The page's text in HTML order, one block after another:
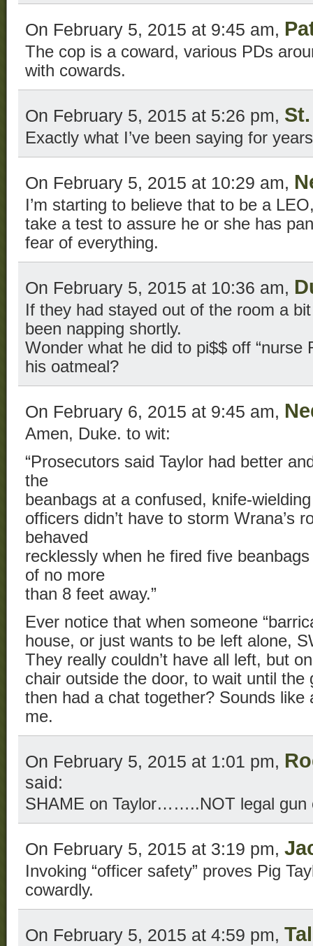
On February 5, 2015 at 9:45 am,
The cop is a coward, various PDs
with cowards.
On February 5, 2015 at 5:26 pm,
Exactly what I’ve been saying for
On February 5, 2015 at 10:29 am,
I’m starting to believe that to be a
take a test to assure he or she has
fear of everything.
On February 5, 2015 at 10:36 am,
If they had stayed out of the room a
been napping shortly.
Wonder what he did to pi$$ off “nurse
his oatmeal?
On February 6, 2015 at 9:45 am,
Amen, Duke. to wit:
“Prosecutors said Taylor had better
the
beanbags at a confused, knife-
officers didn’t have to storm Wrana’s
behaved
recklessly when he fired five
of no more
than 8 feet away.”
Ever notice that when someone
house, or just wants to be left alone,
They really couldn’t have all left, but
chair outside the door, to wait until the
then had a chat together? Sounds like
me.
On February 5, 2015 at 1:01 pm,
said:
SHAME on Taylor……..NOT legal gun
On February 5, 2015 at 3:19 pm,
Invoking “officer safety” proves Pig
cowardly.
On February 5, 2015 at 4:59 pm, Tal